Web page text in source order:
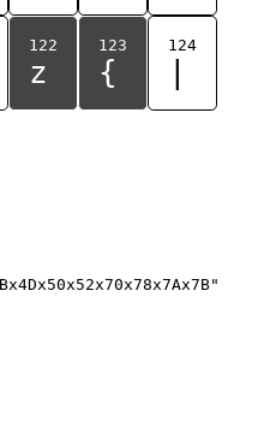
122
z
123
{
124